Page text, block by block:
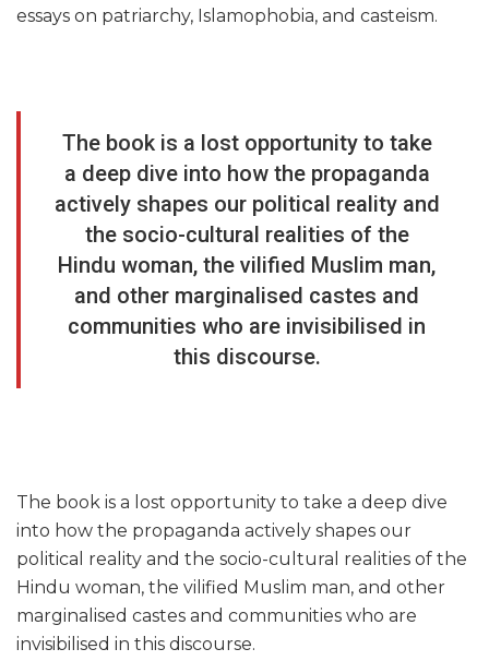
essays on patriarchy, Islamophobia, and casteism.
The book is a lost opportunity to take
a deep dive into how the propaganda
actively shapes our political reality and
the socio-cultural realities of the
Hindu woman, the vilified Muslim man,
and other marginalised castes and
communities who are invisibilised in
this discourse.
The book is a lost opportunity to take a deep dive
into how the propaganda actively shapes our
political reality and the socio-cultural realities of the
Hindu woman, the vilified Muslim man, and other
marginalised castes and communities who are
invisibilised in this discourse.